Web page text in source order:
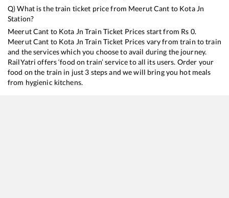
Q) What is the train ticket price from Meerut Cant to Kota Jn
Station?
Meerut Cant to Kota Jn Train Ticket Prices start from Rs 0.
Meerut Cant to Kota Jn Train Ticket Prices vary from train to train
and the services which you choose to avail during the journey.
RailYatri offers ‘food on train’ service to all its users. Order your
food on the train in just 3 steps and we will bring you hot meals
from hygienic kitchens.